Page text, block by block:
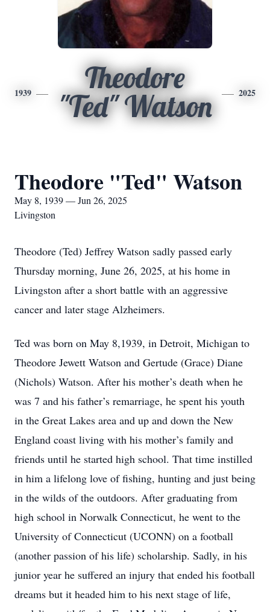
1939
Theodore
"Ted" Watson
2025
Theodore "Ted" Watson
May 8, 1939 — Jun 26, 2025
Livingston
Theodore (Ted) Jeffrey Watson sadly passed early
Thursday morning, June 26, 2025, at his home in
Livingston after a short battle with an aggressive
cancer and later stage Alzheimers.
Ted was born on May 8,1939, in Detroit, Michigan to
Theodore Jewett Watson and Gertude (Grace) Diane
(Nichols) Watson. After his mother’s death when he
was 7 and his father’s remarriage, he spent his youth
in the Great Lakes area and up and down the New
England coast living with his mother’s family and
friends until he started high school. That time instilled
in him a lifelong love of fishing, hunting and just being
in the wilds of the outdoors. After graduating from
high school in Norwalk Connecticut, he went to the
University of Connecticut (UCONN) on a football
(another passion of his life) scholarship. Sadly, in his
junior year he suffered an injury that ended his football
dreams but it headed him to his next stage of life,